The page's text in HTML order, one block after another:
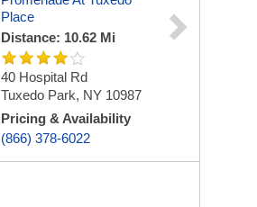
Place
Distance: 10.62 Mi
40 Hospital Rd
Tuxedo Park, NY 10987
Pricing & Availability
(866) 378-6022